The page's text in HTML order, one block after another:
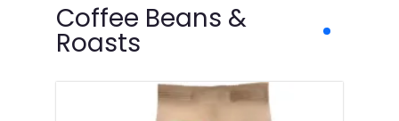
Coffee Beans &
Roasts